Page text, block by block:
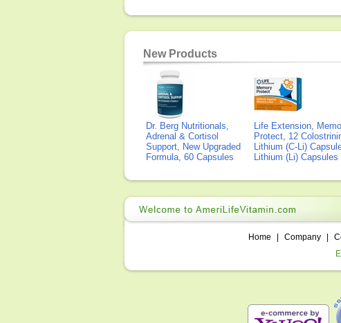
New Products
Dr. Berg Nutritionals,
Adrenal & Cortisol
Support, New Upgraded
Formula, 60 Capsules
Life Extension,
Protect, 12
Lithium (C-Li)
Lithium (Li) Capsules
Home Company